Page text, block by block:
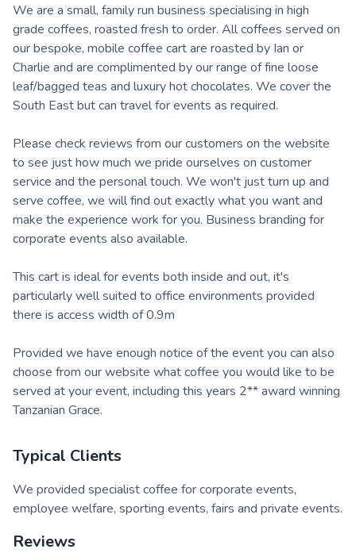
We are a small, family run business specialising in high
grade coffees, roasted fresh to order. All coffees served on
our bespoke, mobile coffee cart are roasted by Ian or
Charlie and are complimented by our range of fine loose
leaf/bagged teas and luxury hot chocolates. We cover the
South East but can travel for events as required.
Please check reviews from our customers on the website
to see just how much we pride ourselves on customer
service and the personal touch. We won't just turn up and
serve coffee, we will find out exactly what you want and
make the experience work for you. Business branding for
corporate events also available.
This cart is ideal for events both inside and out, it's
particularly well suited to office environments provided
there is access width of 0.9m
Provided we have enough notice of the event you can also
choose from our website what coffee you would like to be
served at your event, including this years 2** award winning
Tanzanian Grace.
Typical Clients
We provided specialist coffee for corporate events,
employee welfare, sporting events, fairs and private events.
Reviews